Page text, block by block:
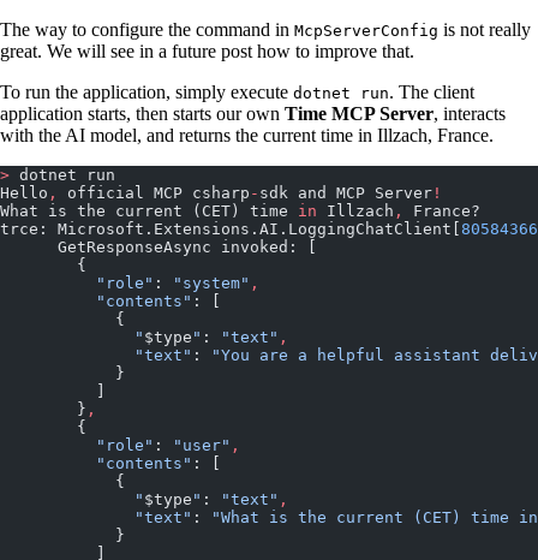
The way to configure the command in McpServerConfig is not really
great. We will see in a future post how to improve that.
To run the application, simply execute dotnet run. The client
application starts, then starts our own Time MCP Server, interacts
with the AI model, and returns the current time in Illzach, France.
> dotnet run
Hello , official MCP csharp - sdk and MCP Server !
What is the current (CET) time in Illzach ,
France?
trce: Microsoft.Extensions.AI.LoggingChatClient[
      GetResponseAsync invoked: [
        {
          "role"
: "system" ,
          "contents"
: [
            {
              "
$type " : "text" ,
              "text"
:
"You are a helpful assistant
            }
        }
,
        {
          "role"
: "user" ,
          "contents"
: [
            {
              "
$type " : "text" ,
              "text"
:
"What is the current (CET) time
            }